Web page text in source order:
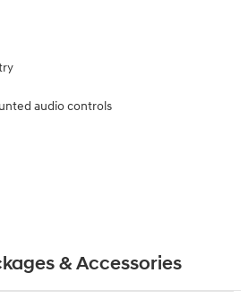
audio controls
& Accessories